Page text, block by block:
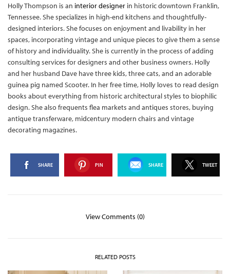
Holly Thompson is an interior designer in historic downtown Franklin,
Tennessee. She specializes in high-end kitchens and thoughtfully-
designed interiors. She focuses on enjoyment and livability in her
spaces, incorporating vintage and unique pieces to give them a sense
of history and individuality. She is currently in the process of adding
consulting services for designers and other business owners. Holly
and her husband Dave have three kids, three cats, and an adorable
guinea pig named Scooter. In her free time, Holly loves to read design
books about everything from historic architectural styles to biophilic
design. She also frequents flea markets and antiques stores, buying
antique transferware, midcentury modern chairs and vintage
decorating magazines.
SHARE PIN SHARE TWEET
View Comments (0)
RELATED POSTS